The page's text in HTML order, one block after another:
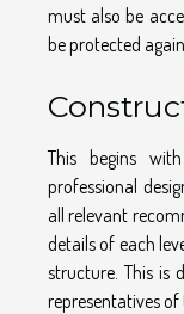
must also be
be protected
This begins
professional
all relevant
details of each
structure. This is
representatives